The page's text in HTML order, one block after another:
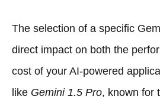
The selection of a specific
direct impact on both the
cost of your AI-powered
like Gemini 1.5 Pro, known for